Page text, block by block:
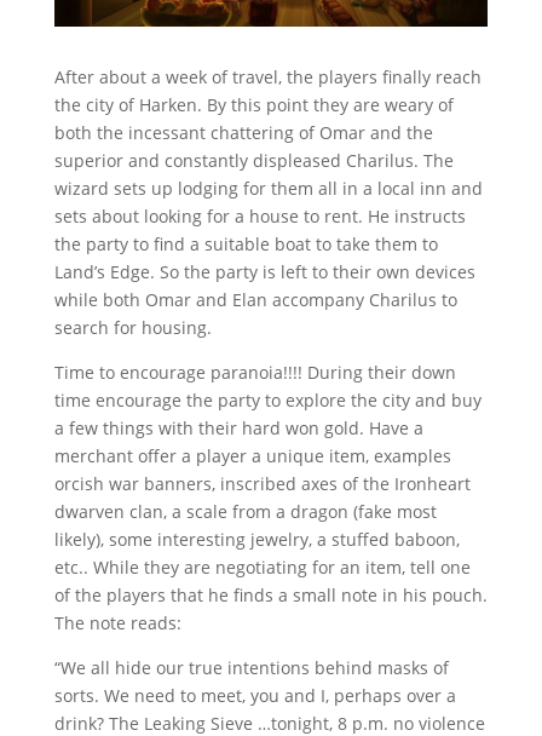
After about a week of travel, the players finally reach
the city of Harken. By this point they are weary of
both the incessant chattering of Omar and the
superior and constantly displeased Charilus. The
wizard sets up lodging for them all in a local inn and
sets about looking for a house to rent. He instructs
the party to find a suitable boat to take them to
Land’s Edge. So the party is left to their own devices
while both Omar and Elan accompany Charilus to
search for housing.
Time to encourage paranoia!!!! During their down
time encourage the party to explore the city and buy
a few things with their hard won gold. Have a
merchant offer a player a unique item, examples
orcish war banners, inscribed axes of the Ironheart
dwarven clan, a scale from a dragon (fake most
likely), some interesting jewelry, a stuffed baboon,
etc.. While they are negotiating for an item, tell one
of the players that he finds a small note in his pouch.
The note reads:
“We all hide our true intentions behind masks of
sorts. We need to meet, you and I, perhaps over a
drink? The Leaking Sieve …tonight, 8 p.m. no violence